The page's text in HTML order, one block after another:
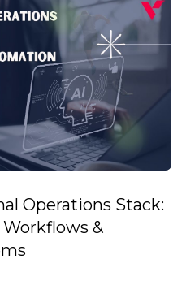
Operations Stack:
&